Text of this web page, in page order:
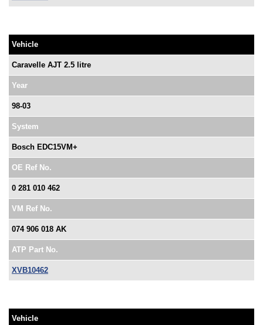
Vehicle
Caravelle AJT 2.5 litre
Year
98-03
System
Bosch EDC15VM+
OE Ref No.
0 281 010 462
VM Ref No.
074 906 018 AK
ATP Part No.
XVB10462
Vehicle